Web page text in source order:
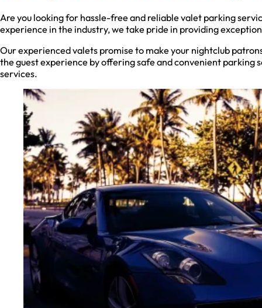
Are you looking for hassle-free and reliable valet parking
experience in the industry, we take pride in providing
Our experienced valets promise to make your nightclub
the guest experience by offering safe and convenient parking
services.